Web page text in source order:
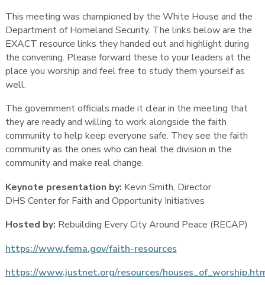
This meeting was championed by the White House and the
Department of Homeland Security. The links below are the
EXACT resource links they handed out and highlight during
the convening. Please forward these to your leaders at the
place you worship and feel free to study them yourself as
well.
The government officials made it clear in the meeting that
they are ready and willing to work alongside the faith
community to help keep everyone safe. They see the faith
community as the ones who can heal the division in the
community and make real change.
Keynote presentation by: Kevin Smith, Director
DHS Center for Faith and Opportunity Initiatives
Hosted by: Rebuilding Every City Around Peace (RECAP)
https://www.fema.gov/faith-resources
https://www.justnet.org/resources/